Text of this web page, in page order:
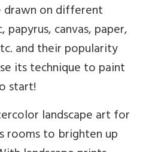
on different
papyrus, canvas, paper,
and their popularity
its technique to paint
start!
landscape art for
rooms to brighten up